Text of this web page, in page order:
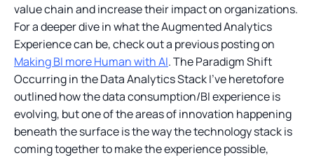
value chain and increase their impact on organizations.
For a deeper dive in what the Augmented Analytics
Experience can be, check out a previous posting on
Making BI more Human with AI. The Paradigm Shift
Occurring in the Data Analytics Stack I’ve heretofore
outlined how the data consumption/BI experience is
evolving, but one of the areas of innovation happening
beneath the surface is the way the technology stack is
coming together to make the experience possible,